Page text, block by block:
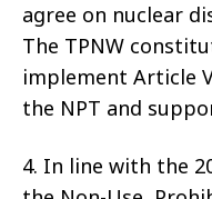
agree on nuclear
The TPNW
implement Article
the NPT and
4. In line with the